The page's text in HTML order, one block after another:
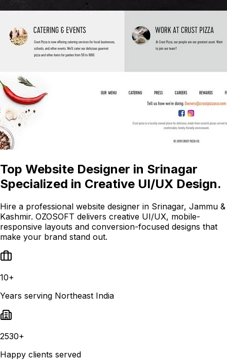
Top Website Designer in Srinagar
Specialized in Creative UI/UX Design.
Hire a professional website designer in Srinagar, Jammu &
Kashmir. OZOSOFT delivers creative UI/UX, mobile-
responsive layouts and conversion-focused designs that
make your brand stand out.
10+
Years serving Northeast India
2530+
Happy clients served